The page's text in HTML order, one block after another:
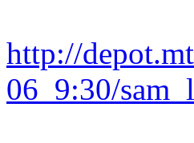
http://
06_9:30/